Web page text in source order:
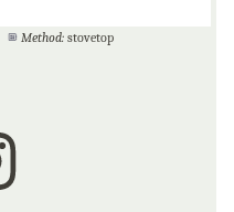
Method: stovetop